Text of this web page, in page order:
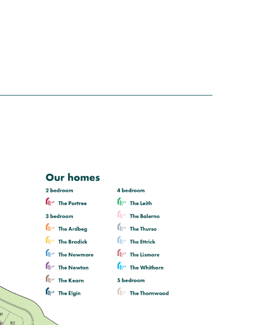
£299,000
garden
Bedroom 1 with en suite
View plot information